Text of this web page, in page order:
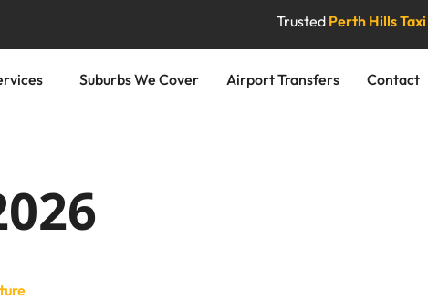
Trusted Perth Hills Taxi
Suburbs We Cover Airport Transfers Contact